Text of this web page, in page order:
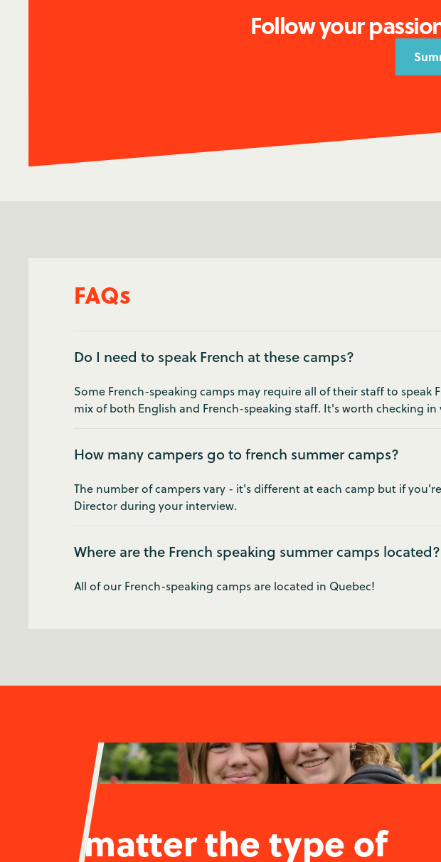
Follow your
FAQs
Do I need to speak French at these camps?
Some French-speaking camps may require all of their staff to speak
mix of both English and French-speaking staff. It's worth checking
How many campers go to french summer camps?
The number of campers vary - it's different at each camp but if
Director during your interview.
Where are the French speaking summer camps located?
All of our French-speaking camps are located in Quebec!
No matter the type of